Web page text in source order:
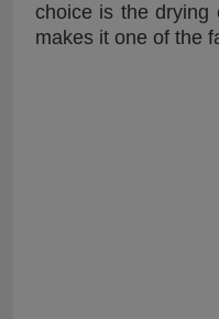
choice is the drying
makes it one of the